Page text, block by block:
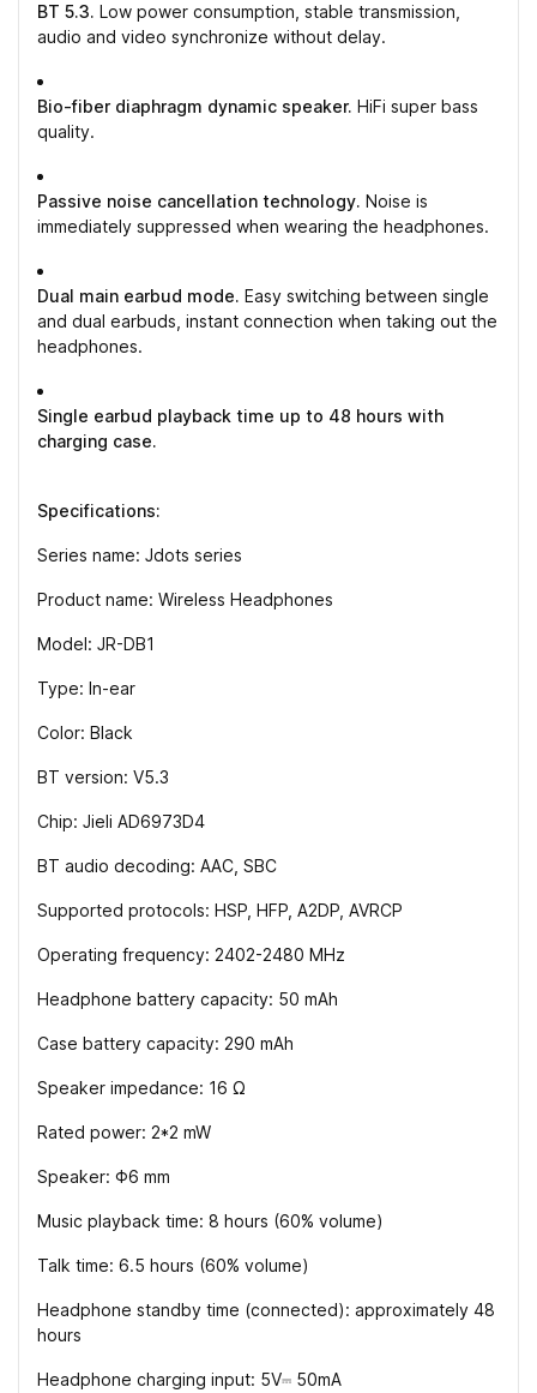
BT 5.3. Low power consumption, stable transmission,
audio and video synchronize without delay.
Bio-fiber diaphragm dynamic speaker. HiFi super bass
quality.
Passive noise cancellation technology. Noise is
immediately suppressed when wearing the headphones.
Dual main earbud mode. Easy switching between single
and dual earbuds, instant connection when taking out the
headphones.
Single earbud playback time up to 48 hours with
charging case.
Specifications:
Series name: Jdots series
Product name: Wireless Headphones
Model: JR-DB1
Type: In-ear
Color: Black
BT version: V5.3
Chip: Jieli AD6973D4
BT audio decoding: AAC, SBC
Supported protocols: HSP, HFP, A2DP, AVRCP
Operating frequency: 2402-2480 MHz
Headphone battery capacity: 50 mAh
Case battery capacity: 290 mAh
Speaker impedance: 16 Ω
Rated power: 2*2 mW
Speaker: Φ6 mm
Music playback time: 8 hours (60% volume)
Talk time: 6.5 hours (60% volume)
Headphone standby time (connected): approximately 48
hours
Headphone charging input: 5V⎓ 50mA